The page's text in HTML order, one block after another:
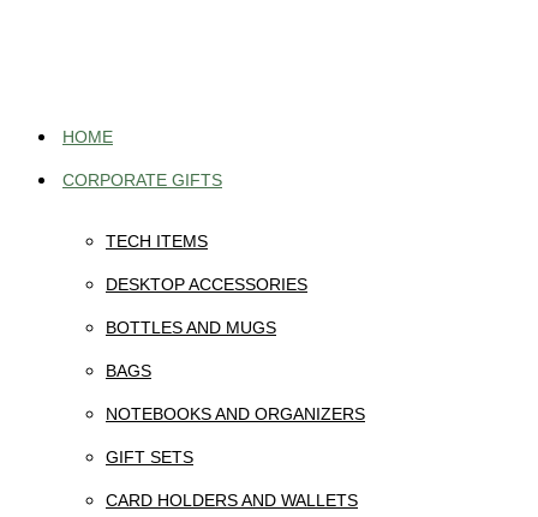
HOME
CORPORATE GIFTS
TECH ITEMS
DESKTOP ACCESSORIES
BOTTLES AND MUGS
BAGS
NOTEBOOKS AND ORGANIZERS
GIFT SETS
CARD HOLDERS AND WALLETS